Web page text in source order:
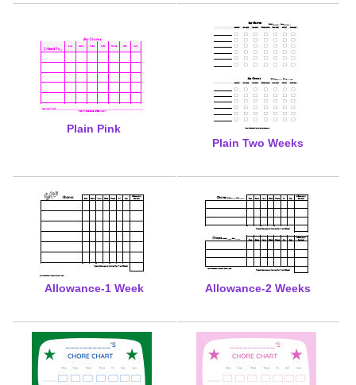
Plain Pink
Plain Two Weeks
Allowance-1 Week Allowance-2 Weeks